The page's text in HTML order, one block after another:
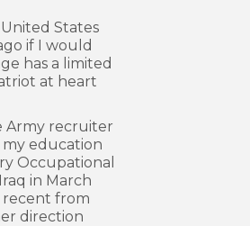
States
if I would
has a limited
at heart
Army recruiter
education
Occupational
in March
recent from
direction